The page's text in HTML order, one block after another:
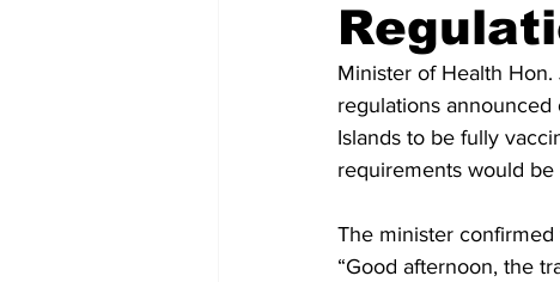
Minister of Health
regulations announced
Islands to be fully
requirements would be
The minister confirmed
“Good afternoon, the